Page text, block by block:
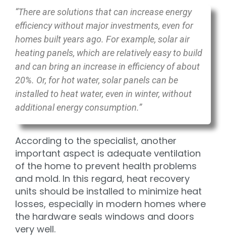
“There are solutions that can increase energy
efficiency without major investments, even for
homes built years ago. For example, solar air
heating panels, which are relatively easy to build
and can bring an increase in efficiency of about
20%. Or, for hot water, solar panels can be
installed to heat water, even in winter, without
additional energy consumption.”
According to the specialist, another
important aspect is adequate ventilation
of the home to prevent health problems
and mold. In this regard, heat recovery
units should be installed to minimize heat
losses, especially in modern homes where
the hardware seals windows and doors
very well.